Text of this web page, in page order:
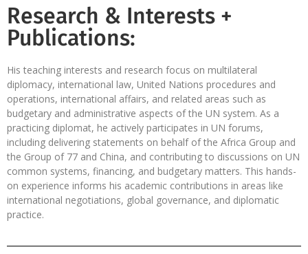
Research & Interests +
Publications:
His teaching interests and research focus on multilateral
diplomacy, international law, United Nations procedures and
operations, international affairs, and related areas such as
budgetary and administrative aspects of the UN system. As a
practicing diplomat, he actively participates in UN forums,
including delivering statements on behalf of the Africa Group and
the Group of 77 and China, and contributing to discussions on UN
common systems, financing, and budgetary matters. This hands-
on experience informs his academic contributions in areas like
international negotiations, global governance, and diplomatic
practice.